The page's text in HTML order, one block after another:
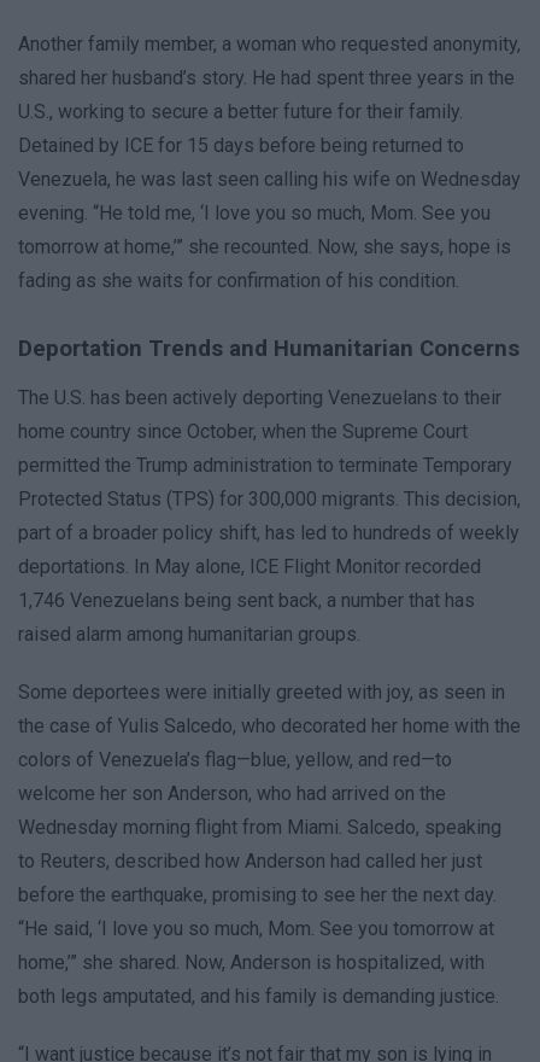
Another family member, a woman who requested anonymity,
shared her husband’s story. He had spent three years in the
U.S., working to secure a better future for their family.
Detained by ICE for 15 days before being returned to
Venezuela, he was last seen calling his wife on Wednesday
evening. “He told me, ‘I love you so much, Mom. See you
tomorrow at home,’” she recounted. Now, she says, hope is
fading as she waits for confirmation of his condition.
Deportation Trends and Humanitarian Concerns
The U.S. has been actively deporting Venezuelans to their
home country since October, when the Supreme Court
permitted the Trump administration to terminate Temporary
Protected Status (TPS) for 300,000 migrants. This decision,
part of a broader policy shift, has led to hundreds of weekly
deportations. In May alone, ICE Flight Monitor recorded
1,746 Venezuelans being sent back, a number that has
raised alarm among humanitarian groups.
Some deportees were initially greeted with joy, as seen in
the case of Yulis Salcedo, who decorated her home with the
colors of Venezuela’s flag—blue, yellow, and red—to
welcome her son Anderson, who had arrived on the
Wednesday morning flight from Miami. Salcedo, speaking
to Reuters, described how Anderson had called her just
before the earthquake, promising to see her the next day.
“He said, ‘I love you so much, Mom. See you tomorrow at
home,’” she shared. Now, Anderson is hospitalized, with
both legs amputated, and his family is demanding justice.
“I want justice because it’s not fair that my son is lying in